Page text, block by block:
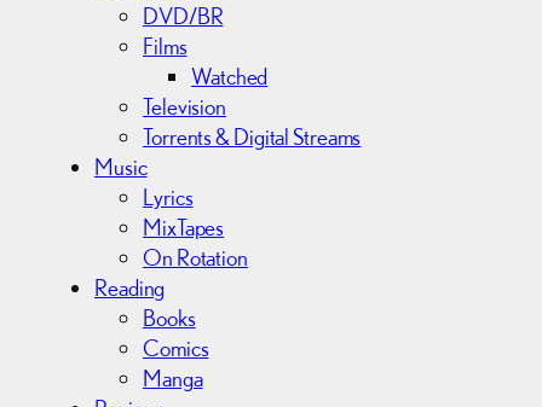
DVD/BR
Films
Watched
Television
Torrents & Digital Streams
Music
Lyrics
MixTapes
On Rotation
Reading
Books
Comics
Manga